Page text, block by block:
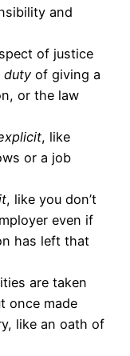
and
of justice
duty of giving a
or the law
, like
or a job
, like you don’t
even if
has left that
are taken
once made
like an oath of